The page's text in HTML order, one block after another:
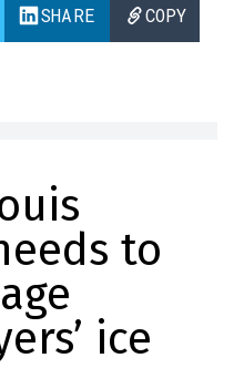
SHARE COPY
to
ice